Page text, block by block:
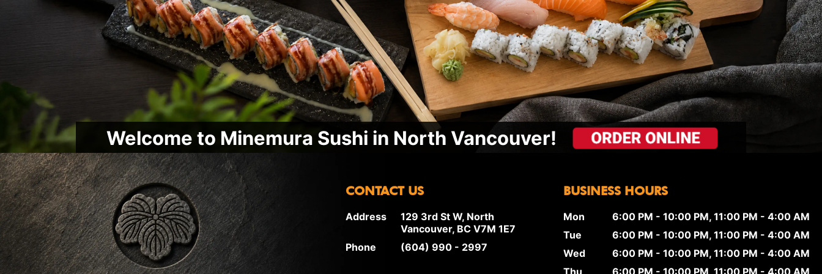
Welcome to Minemura Sushi in North Vancouver!
CONTACT US
Address
129 3rd St W, North
Vancouver, BC V7M 1E7
Phone
(604) 990 - 2997
BUSINESS HOURS
Mon
6:00 PM - 10:00 PM, 11:00 PM - 4:00 AM
Tue
6:00 PM - 10:00 PM, 11:00 PM - 4:00 AM
Wed
6:00 PM - 10:00 PM, 11:00 PM - 4:00 AM
Thu
6:00 PM - 10:00 PM, 11:00 PM - 4:00 AM